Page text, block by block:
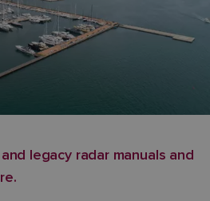
legacy radar manuals and